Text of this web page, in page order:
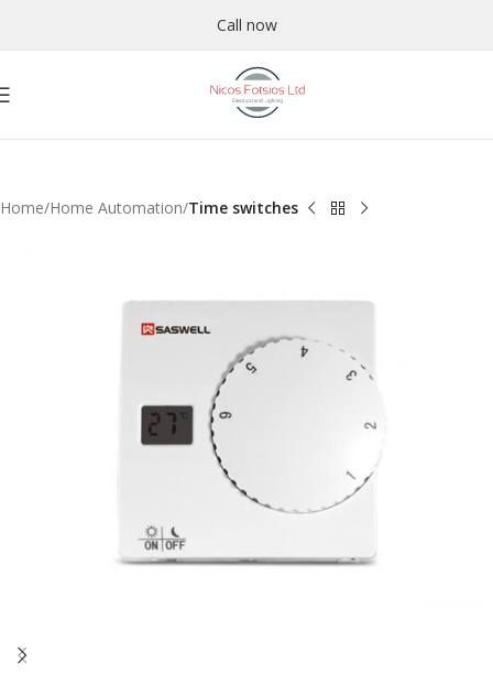
Call now
Home Home Automation Time switches